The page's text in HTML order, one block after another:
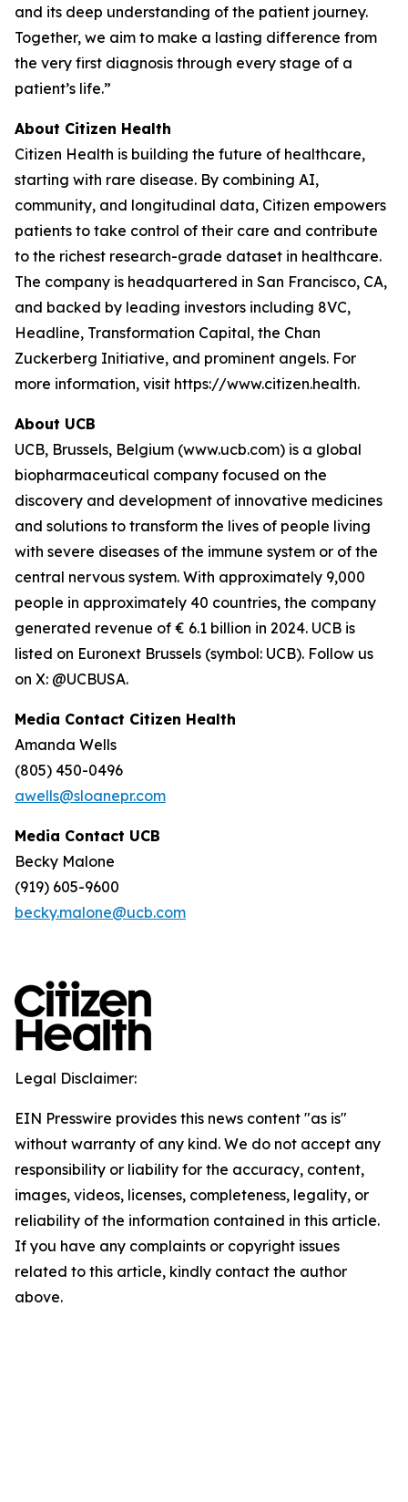
and its deep understanding of the patient journey.
Together, we aim to make a lasting difference from
the very first diagnosis through every stage of a
patient’s life.”
About Citizen Health
Citizen Health is building the future of healthcare,
starting with rare disease. By combining AI,
community, and longitudinal data, Citizen empowers
patients to take control of their care and contribute
to the richest research-grade dataset in healthcare.
The company is headquartered in San Francisco, CA,
and backed by leading investors including 8VC,
Headline, Transformation Capital, the Chan
Zuckerberg Initiative, and prominent angels. For
more information, visit https://www.citizen.health.
About UCB
UCB, Brussels, Belgium (www.ucb.com) is a global
biopharmaceutical company focused on the
discovery and development of innovative medicines
and solutions to transform the lives of people living
with severe diseases of the immune system or of the
central nervous system. With approximately 9,000
people in approximately 40 countries, the company
generated revenue of € 6.1 billion in 2024. UCB is
listed on Euronext Brussels (symbol: UCB). Follow us
on X: @UCBUSA.
Media Contact Citizen Health
Amanda Wells
(805) 450-0496
awells@sloanepr.com
Media Contact UCB
Becky Malone
(919) 605-9600
becky.malone@ucb.com
Legal Disclaimer:
EIN Presswire provides this news content "as is"
without warranty of any kind. We do not accept any
responsibility or liability for the accuracy, content,
images, videos, licenses, completeness, legality, or
reliability of the information contained in this article.
If you have any complaints or copyright issues
related to this article, kindly contact the author
above.